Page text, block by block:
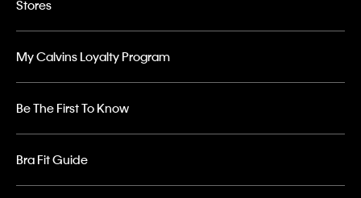
Stores
My Calvins Loyalty Program
Be The First To Know
Bra Fit Guide